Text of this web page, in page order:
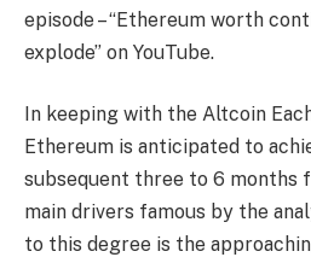
episode – “Ethereum worth
explode” on YouTube.
In keeping with the Altcoin
Ethereum is anticipated to
subsequent three to 6 months
main drivers famous by the
to this degree is the